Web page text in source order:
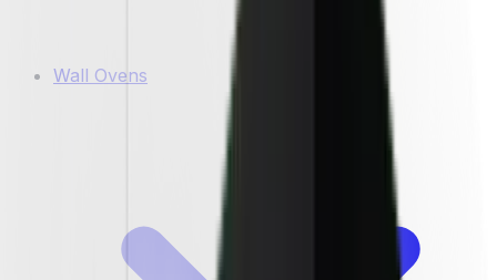
Wall Ovens